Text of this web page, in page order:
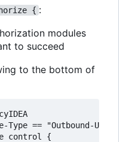
{ :
modules
to succeed
to the bottom of
== "Outbound-
control {